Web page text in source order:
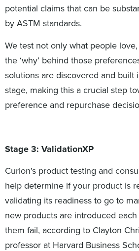
potential claims that can be
by ASTM standards.
We test not only what people
the ‘why’ behind those
solutions are discovered and built
stage, making this a crucial step
preference and repurchase
Stage 3: ValidationXP
Curion’s product testing and
help determine if your product is
validating its readiness to go to
new products are introduced
them fail, according to Clayton
professor at Harvard Business